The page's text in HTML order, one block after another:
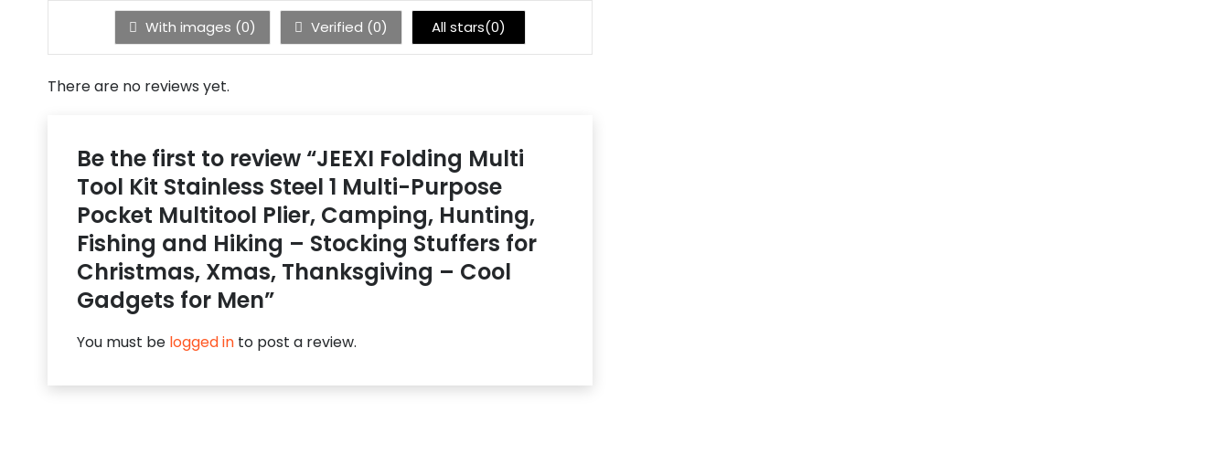
With images (0) Verified (0) All stars(0)
There are no reviews yet.
Be the first to review “JEEXI Folding Multi
Tool Kit Stainless Steel 1 Multi-Purpose
Pocket Multitool Plier, Camping, Hunting,
Fishing and Hiking – Stocking Stuffers for
Christmas, Xmas, Thanksgiving – Cool
Gadgets for Men”
You must be logged in to post a review.